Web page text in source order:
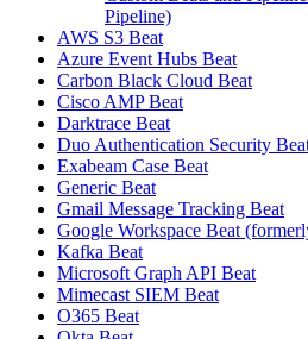
Pipeline)
AWS S3 Beat
Azure Event Hubs Beat
Carbon Black Cloud Beat
Cisco AMP Beat
Darktrace Beat
Duo Authentication Security
Exabeam Case Beat
Generic Beat
Gmail Message Tracking Beat
Google Workspace Beat
Kafka Beat
Microsoft Graph API Beat
Mimecast SIEM Beat
O365 Beat